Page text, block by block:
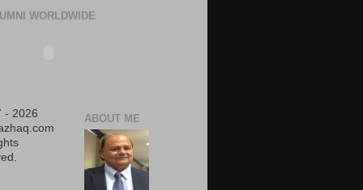
WORLDWIDE
- 2026
ABOUT ME